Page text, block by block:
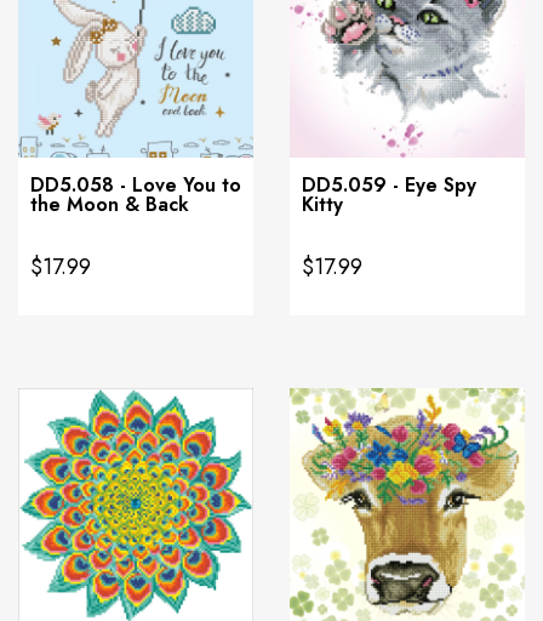
DD5.058 - Love You to
the Moon & Back
$17.99
DD5.059 - Eye Spy
Kitty
$17.99